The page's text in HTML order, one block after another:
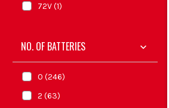
72V (1)
NO. OF BATTERIES
0 (246)
2 (63)